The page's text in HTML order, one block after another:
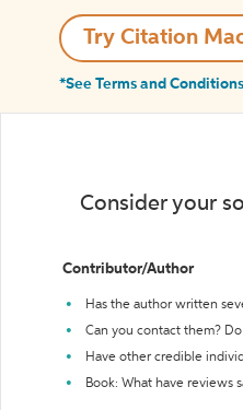
Try Citation
*See Terms and Conditions
Consider your
Contributor/Author
Has the author written
Can you contact them?
Have other credible
Book: What have reviews